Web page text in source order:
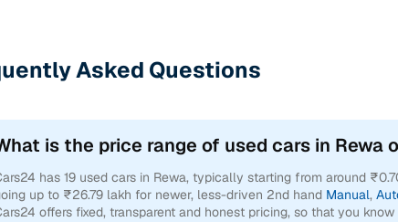
Asked Questions
is the price range of used cars in Rewa
has 19 used cars in Rewa, typically starting from around
up to ₹26.79 lakh for newer, less-driven 2nd hand Manual,
offers fixed, transparent and honest pricing, so that you